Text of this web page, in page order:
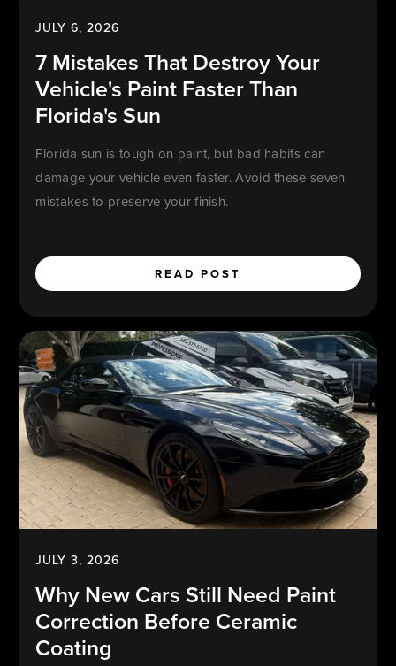
JULY 6, 2026
7 Mistakes That Destroy Your
Vehicle's Paint Faster Than
Florida's Sun
Florida sun is tough on paint, but bad habits can
damage your vehicle even faster. Avoid these seven
mistakes to preserve your finish.
READ POST
JULY 3, 2026
Why New Cars Still Need Paint
Correction Before Ceramic
Coating